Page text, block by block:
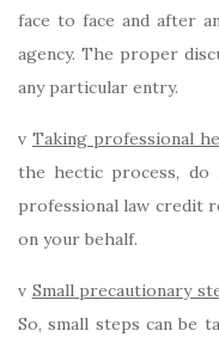
face to face and after
agency. The proper
any particular entry.
v Taking professional
the hectic process, do
professional law credit
on your behalf.
v Small precautionary
So, small steps can be